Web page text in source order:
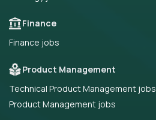
Finance
Finance jobs
Product Management
Technical Product Management jobs
Product Management jobs